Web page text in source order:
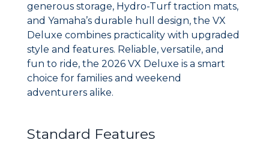
generous storage, Hydro-Turf traction mats,
and Yamaha’s durable hull design, the VX
Deluxe combines practicality with upgraded
style and features. Reliable, versatile, and
fun to ride, the 2026 VX Deluxe is a smart
choice for families and weekend
adventurers alike.
Standard Features